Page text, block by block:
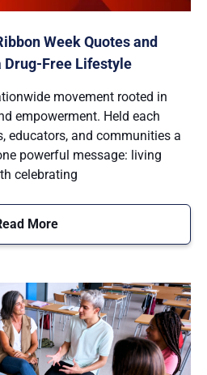
Week Quotes and
Drug-Free Lifestyle
movement rooted in
empowerment. Held each
educators, and communities a
powerful message: living
celebrating
More